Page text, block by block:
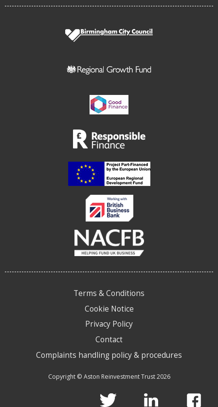
Terms & Conditions
Cookie Notice
Privacy Policy
Contact
Complaints handling policy & procedures
Copyright © Aston Reinvestment Trust 2026